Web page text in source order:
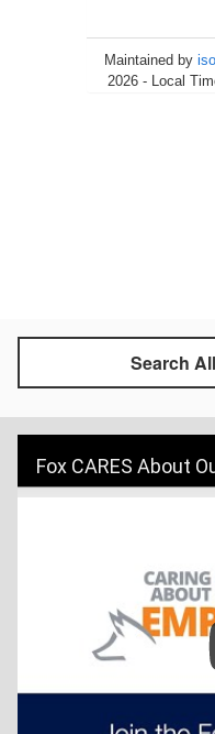
Search
Fox CARES About